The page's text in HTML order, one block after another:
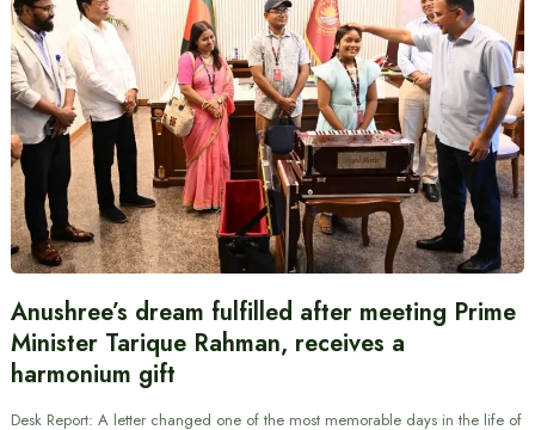
Anushree’s dream fulfilled after meeting Prime
Minister Tarique Rahman, receives a
harmonium gift
Desk Report: A letter changed one of the most memorable days in the life of